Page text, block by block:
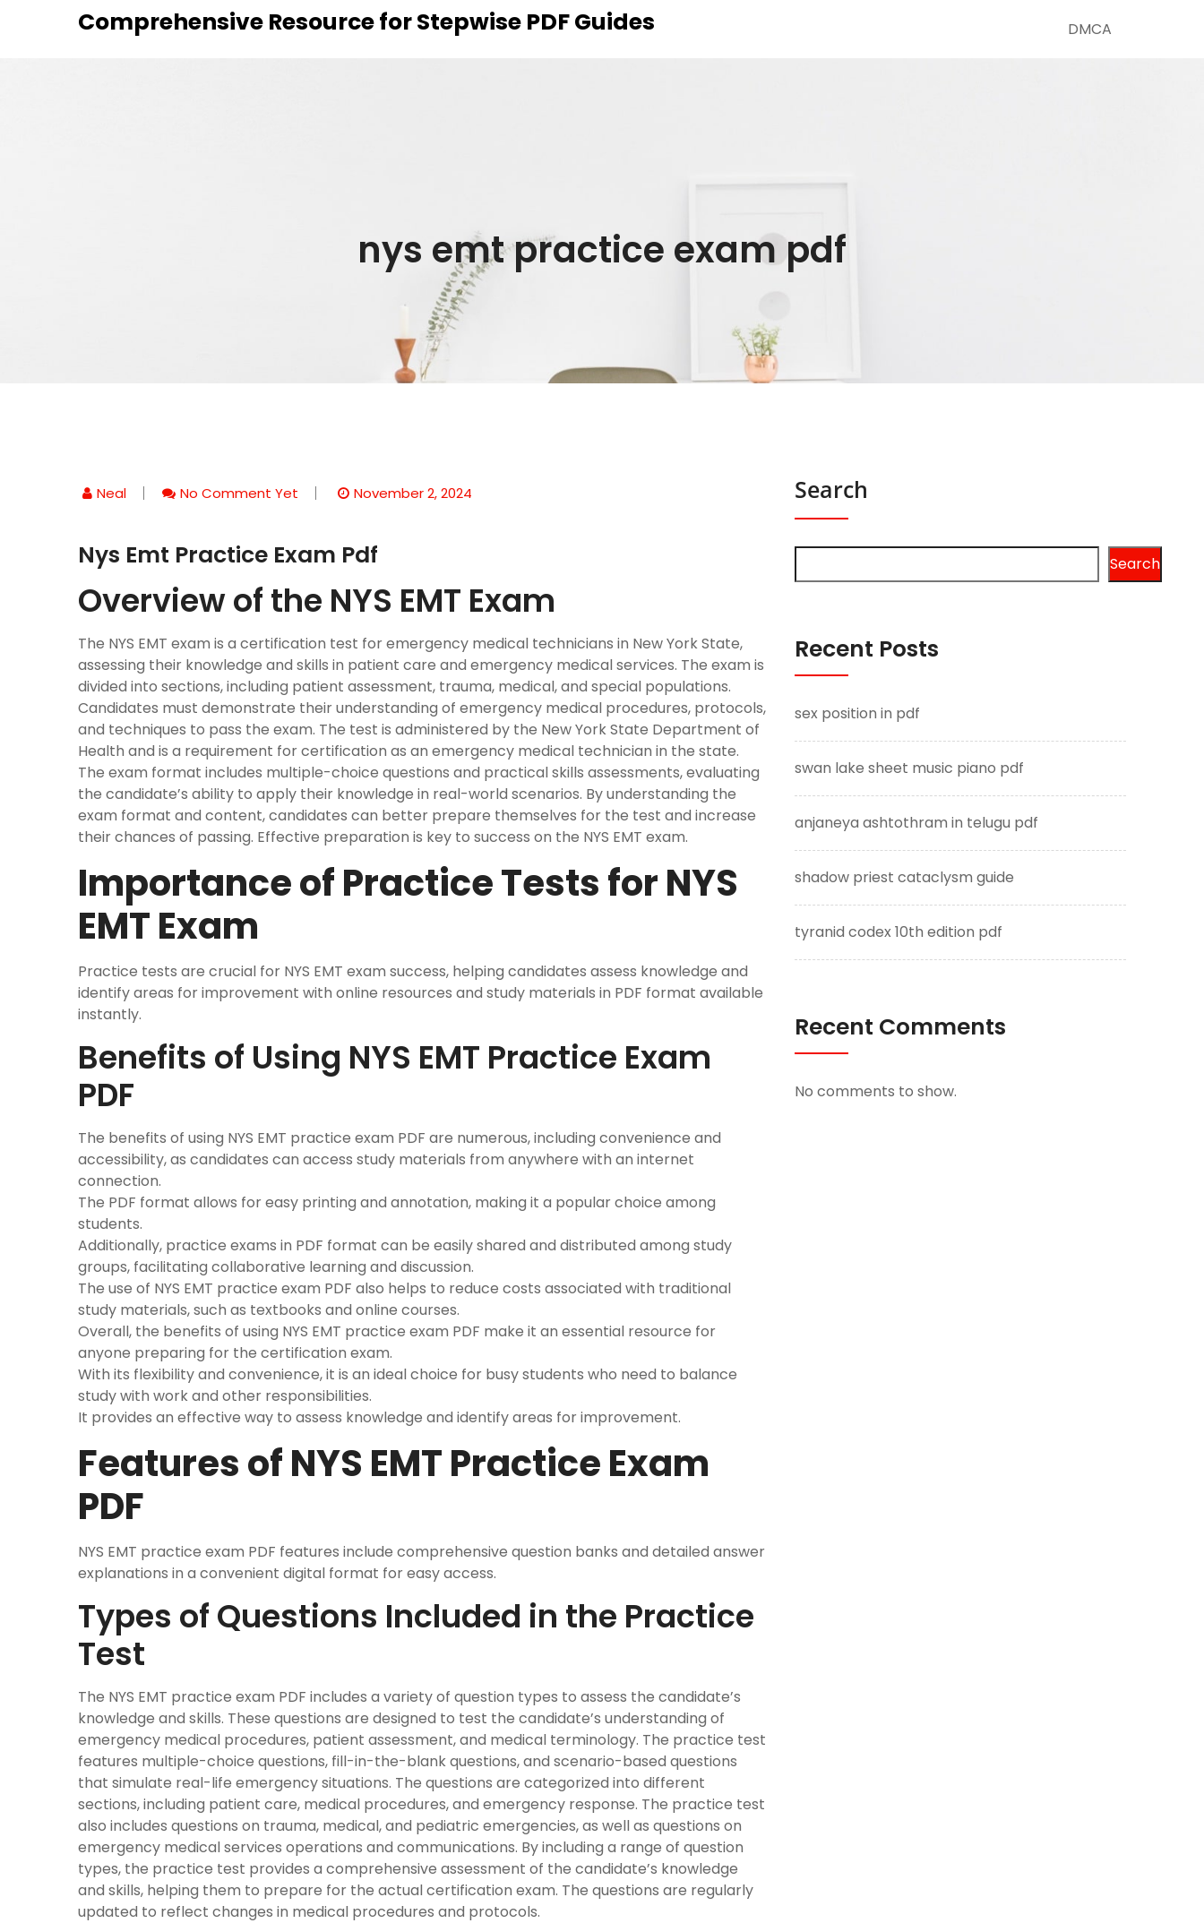
Comprehensive Resource for Stepwise PDF Guides DMCA
nys emt practice exam pdf
Neal No Comment Yet November 2, 2024
Nys Emt Practice Exam Pdf
Overview of the NYS EMT Exam
The NYS EMT exam is a certification test for emergency medical technicians in New York State,
assessing their knowledge and skills in patient care and emergency medical services. The exam is
divided into sections, including patient assessment, trauma, medical, and special populations.
Candidates must demonstrate their understanding of emergency medical procedures, protocols,
and techniques to pass the exam. The test is administered by the New York State Department of
Health and is a requirement for certification as an emergency medical technician in the state.
The exam format includes multiple-choice questions and practical skills assessments, evaluating
the candidate’s ability to apply their knowledge in real-world scenarios. By understanding the
exam format and content, candidates can better prepare themselves for the test and increase
their chances of passing. Effective preparation is key to success on the NYS EMT exam.
Importance of Practice Tests for NYS
EMT Exam
Practice tests are crucial for NYS EMT exam success, helping candidates assess knowledge and
identify areas for improvement with online resources and study materials in PDF format available
instantly.
Benefits of Using NYS EMT Practice Exam
PDF
The benefits of using NYS EMT practice exam PDF are numerous, including convenience and
accessibility, as candidates can access study materials from anywhere with an internet
connection.
The PDF format allows for easy printing and annotation, making it a popular choice among
students.
Additionally, practice exams in PDF format can be easily shared and distributed among study
groups, facilitating collaborative learning and discussion.
The use of NYS EMT practice exam PDF also helps to reduce costs associated with traditional
study materials, such as textbooks and online courses.
Overall, the benefits of using NYS EMT practice exam PDF make it an essential resource for
anyone preparing for the certification exam.
With its flexibility and convenience, it is an ideal choice for busy students who need to balance
study with work and other responsibilities.
It provides an effective way to assess knowledge and identify areas for improvement.
Features of NYS EMT Practice Exam
PDF
NYS EMT practice exam PDF features include comprehensive question banks and detailed answer
explanations in a convenient digital format for easy access.
Types of Questions Included in the Practice
Test
The NYS EMT practice exam PDF includes a variety of question types to assess the candidate’s
knowledge and skills. These questions are designed to test the candidate’s understanding of
emergency medical procedures, patient assessment, and medical terminology. The practice test
features multiple-choice questions, fill-in-the-blank questions, and scenario-based questions
that simulate real-life emergency situations. The questions are categorized into different
sections, including patient care, medical procedures, and emergency response. The practice test
also includes questions on trauma, medical, and pediatric emergencies, as well as questions on
emergency medical services operations and communications. By including a range of question
types, the practice test provides a comprehensive assessment of the candidate’s knowledge
and skills, helping them to prepare for the actual certification exam. The questions are regularly
updated to reflect changes in medical procedures and protocols.
Search
Search
Recent Posts
sex position in pdf
swan lake sheet music piano pdf
anjaneya ashtothram in telugu pdf
shadow priest cataclysm guide
tyranid codex 10th edition pdf
Recent Comments
No comments to show.